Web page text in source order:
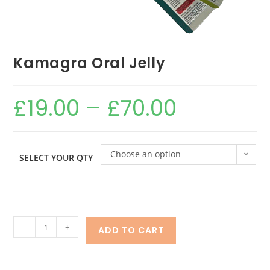
Kamagra Oral Jelly
£19.00 – £70.00
SELECT YOUR QTY Choose an option
- + ADD TO CART